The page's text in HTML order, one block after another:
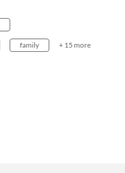
family + 15 more